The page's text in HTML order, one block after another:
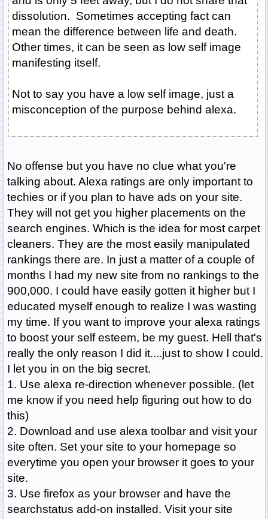
dissolution. Sometimes accepting fact can
mean the difference between life and death.
Other times, it can be seen as low self image
manifesting itself.
Not to say you have a low self image, just a
misconception of the purpose behind alexa.
No offense but you have no clue what you're
talking about. Alexa ratings are only important to
techies or if you plan to have ads on your site.
They will not get you higher placements on the
search engines. Which is the idea for most carpet
cleaners. They are the most easily manipulated
rankings there are. In just a matter of a couple of
months I had my new site from no rankings to the
900,000. I could have easily gotten it higher but I
educated myself enough to realize I was wasting
my time. If you want to improve your alexa ratings
to boost your self esteem, be my guest. Hell that's
really the only reason I did it....just to show I could.
I let you in on the big secret.
1. Use alexa re-direction whenever possible. (let
me know if you need help figuring out how to do
this)
2. Download and use alexa toolbar and visit your
site often. Set your site to your homepage so
everytime you open your browser it goes to your
site.
3. Use firefox as your browser and have the
searchstatus add-on installed. Visit your site